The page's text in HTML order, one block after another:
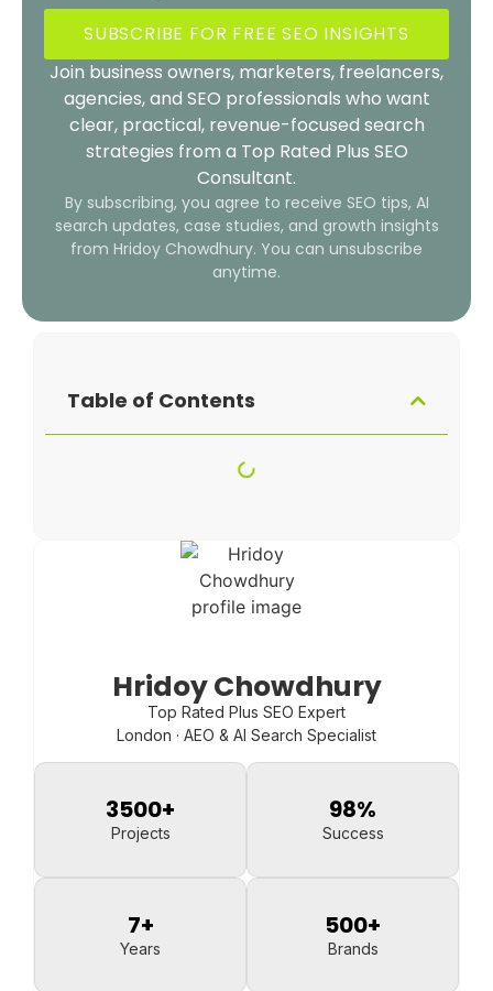
SUBSCRIBE FOR FREE SEO INSIGHTS
Join business owners, marketers, freelancers,
agencies, and SEO professionals who want
clear, practical, revenue-focused search
strategies from a Top Rated Plus SEO
Consultant.
By subscribing, you agree to receive SEO tips, AI
search updates, case studies, and growth insights
from Hridoy Chowdhury. You can unsubscribe
anytime.
Table of Contents
Hridoy Chowdhury
Top Rated Plus SEO Expert
London · AEO & AI Search Specialist
Projects
3500+
Success
98%
Years
7+
Brands
500+